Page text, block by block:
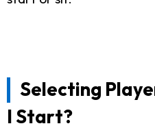
Selecting
I Start?